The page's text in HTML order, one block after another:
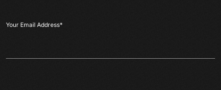
Your Email Address*